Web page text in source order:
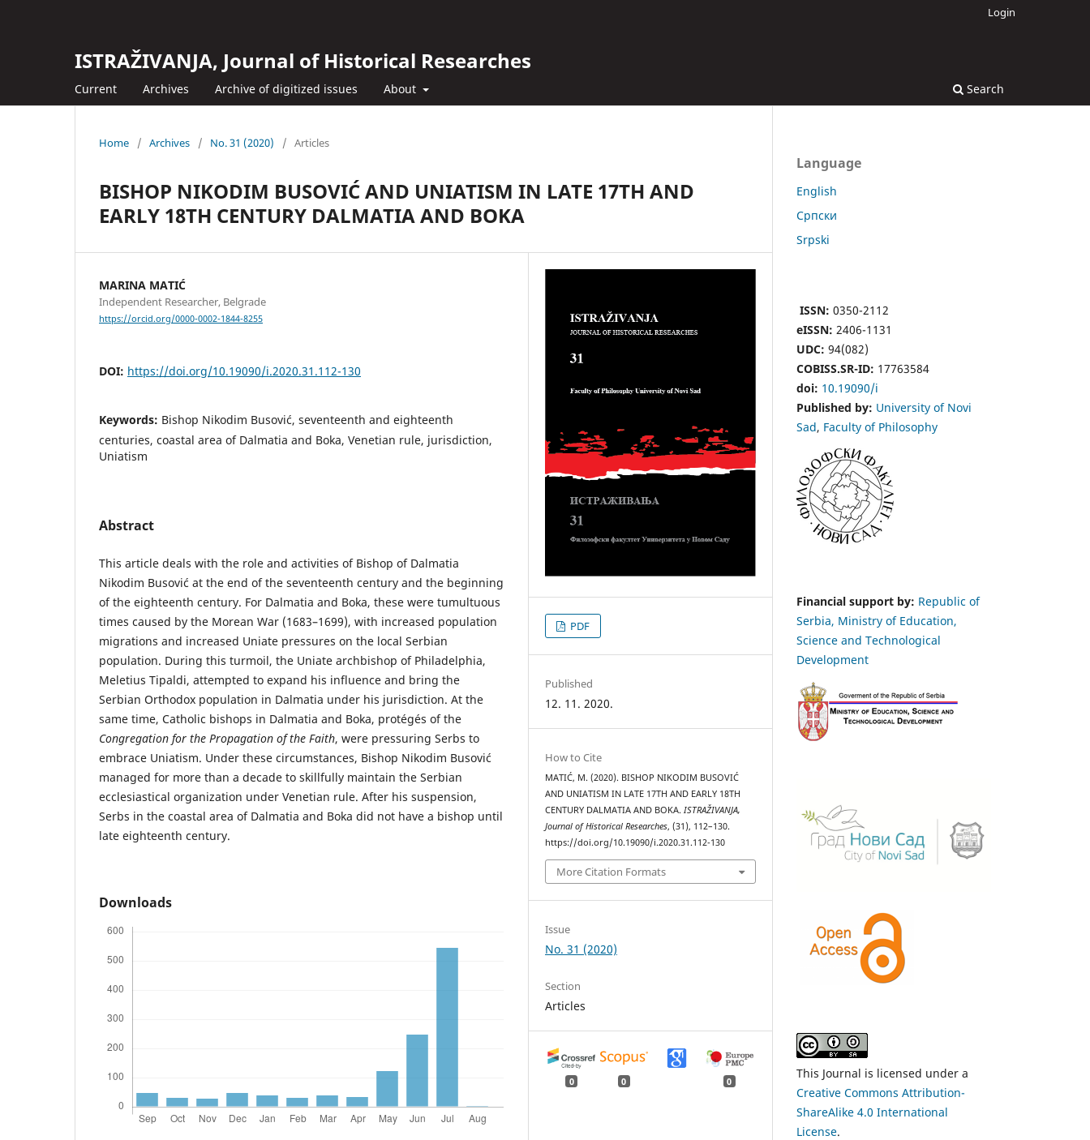
ISTRAŽIVANJA, Јournal of Historical Researches
Current Archives Archive of digitized issues About Search
Login
Home / Archives / No. 31 (2020) / Articles
BISHOP NIKODIM BUSOVIĆ AND UNIATISM IN LATE 17TH AND
EARLY 18TH CENTURY DALMATIA AND BOKA
MARINA MATIĆ
Independent Researcher, Belgrade
https://orcid.org/0000-0002-1844-8255
DOI: https://doi.org/10.19090/i.2020.31.112-130
Keywords: Bishop Nikodim Busović, seventeenth and eighteenth
centuries, coastal area of Dalmatia and Boka, Venetian rule, jurisdiction,
Uniatism
Abstract
This article deals with the role and activities of Bishop of Dalmatia
Nikodim Busović at the end of the seventeenth century and the beginning
of the eighteenth century. For Dalmatia and Boka, these were tumultuous
times caused by the Morean War (1683–1699), with increased population
migrations and increased Uniate pressures on the local Serbian
population. During this turmoil, the Uniate archbishop of Philadelphia,
Meletius Tipaldi, attempted to expand his influence and bring the
Serbian Orthodox population in Dalmatia under his jurisdiction. At the
same time, Catholic bishops in Dalmatia and Boka, protégés of the
Congregation for the Propagation of the Faith, were pressuring Serbs to
embrace Uniatism. Under these circumstances, Bishop Nikodim Busović
managed for more than a decade to skillfully maintain the Serbian
ecclesiastical organization under Venetian rule. After his suspension,
Serbs in the coastal area of Dalmatia and Boka did not have a bishop until
late eighteenth century.
Downloads
PDF
Published
12. 11. 2020.
How to Cite
MATIĆ, M. (2020). BISHOP NIKODIM BUSOVIĆ
AND UNIATISM IN LATE 17TH AND EARLY 18TH
CENTURY DALMATIA AND BOKA.ISTRAŽIVANJA,
Јournal of Historical Researches, (31), 112–130.
https://doi.org/10.19090/i.2020.31.112-130
More Citation Formats
Issue
No. 31 (2020)
Section
Articles
0 0 0
Language
English
Cрпски
Srpski
ISSN: 0350-2112
eISSN: 2406-1131
UDC: 94(082)
COBISS.SR-ID: 17763584
doi: 10.19090/i
Published by: University of Novi
Sad, Faculty of Philosophy
Financial support by: Republic of
Serbia, Ministry of Education,
Science and Technological
Development
This Journal is licensed under a
Creative Commons Attribution-
ShareAlike 4.0 International
License.